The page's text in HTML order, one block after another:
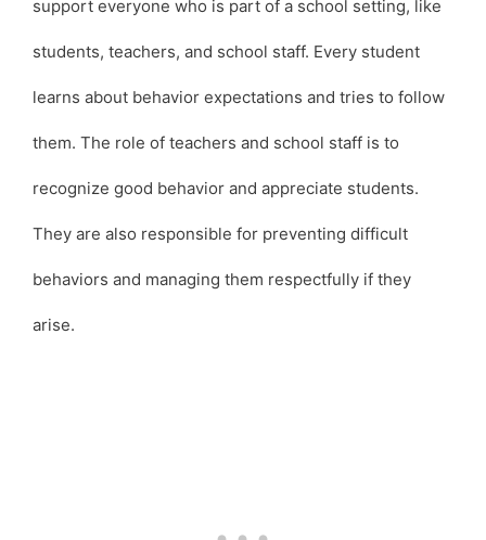
support everyone who is part of a school setting, like
students, teachers, and school staff. Every student
learns about behavior expectations and tries to follow
them. The role of teachers and school staff is to
recognize good behavior and appreciate students.
They are also responsible for preventing difficult
behaviors and managing them respectfully if they
arise.